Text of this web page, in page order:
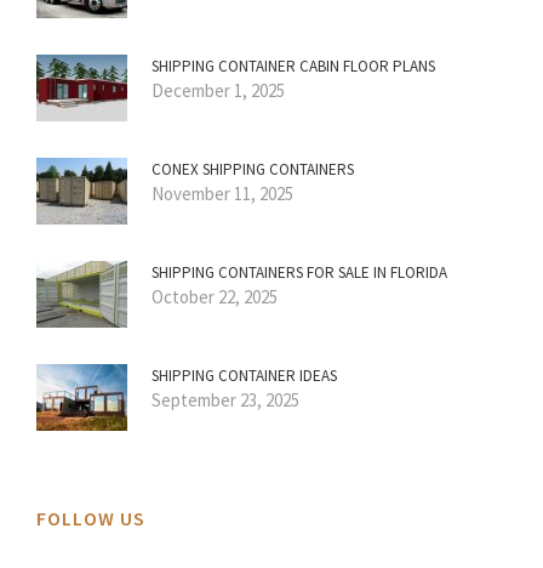
SHIPPING CONTAINER CABIN FLOOR PLANS
December 1, 2025
CONEX SHIPPING CONTAINERS
November 11, 2025
SHIPPING CONTAINERS FOR SALE IN FLORIDA
October 22, 2025
SHIPPING CONTAINER IDEAS
September 23, 2025
FOLLOW US